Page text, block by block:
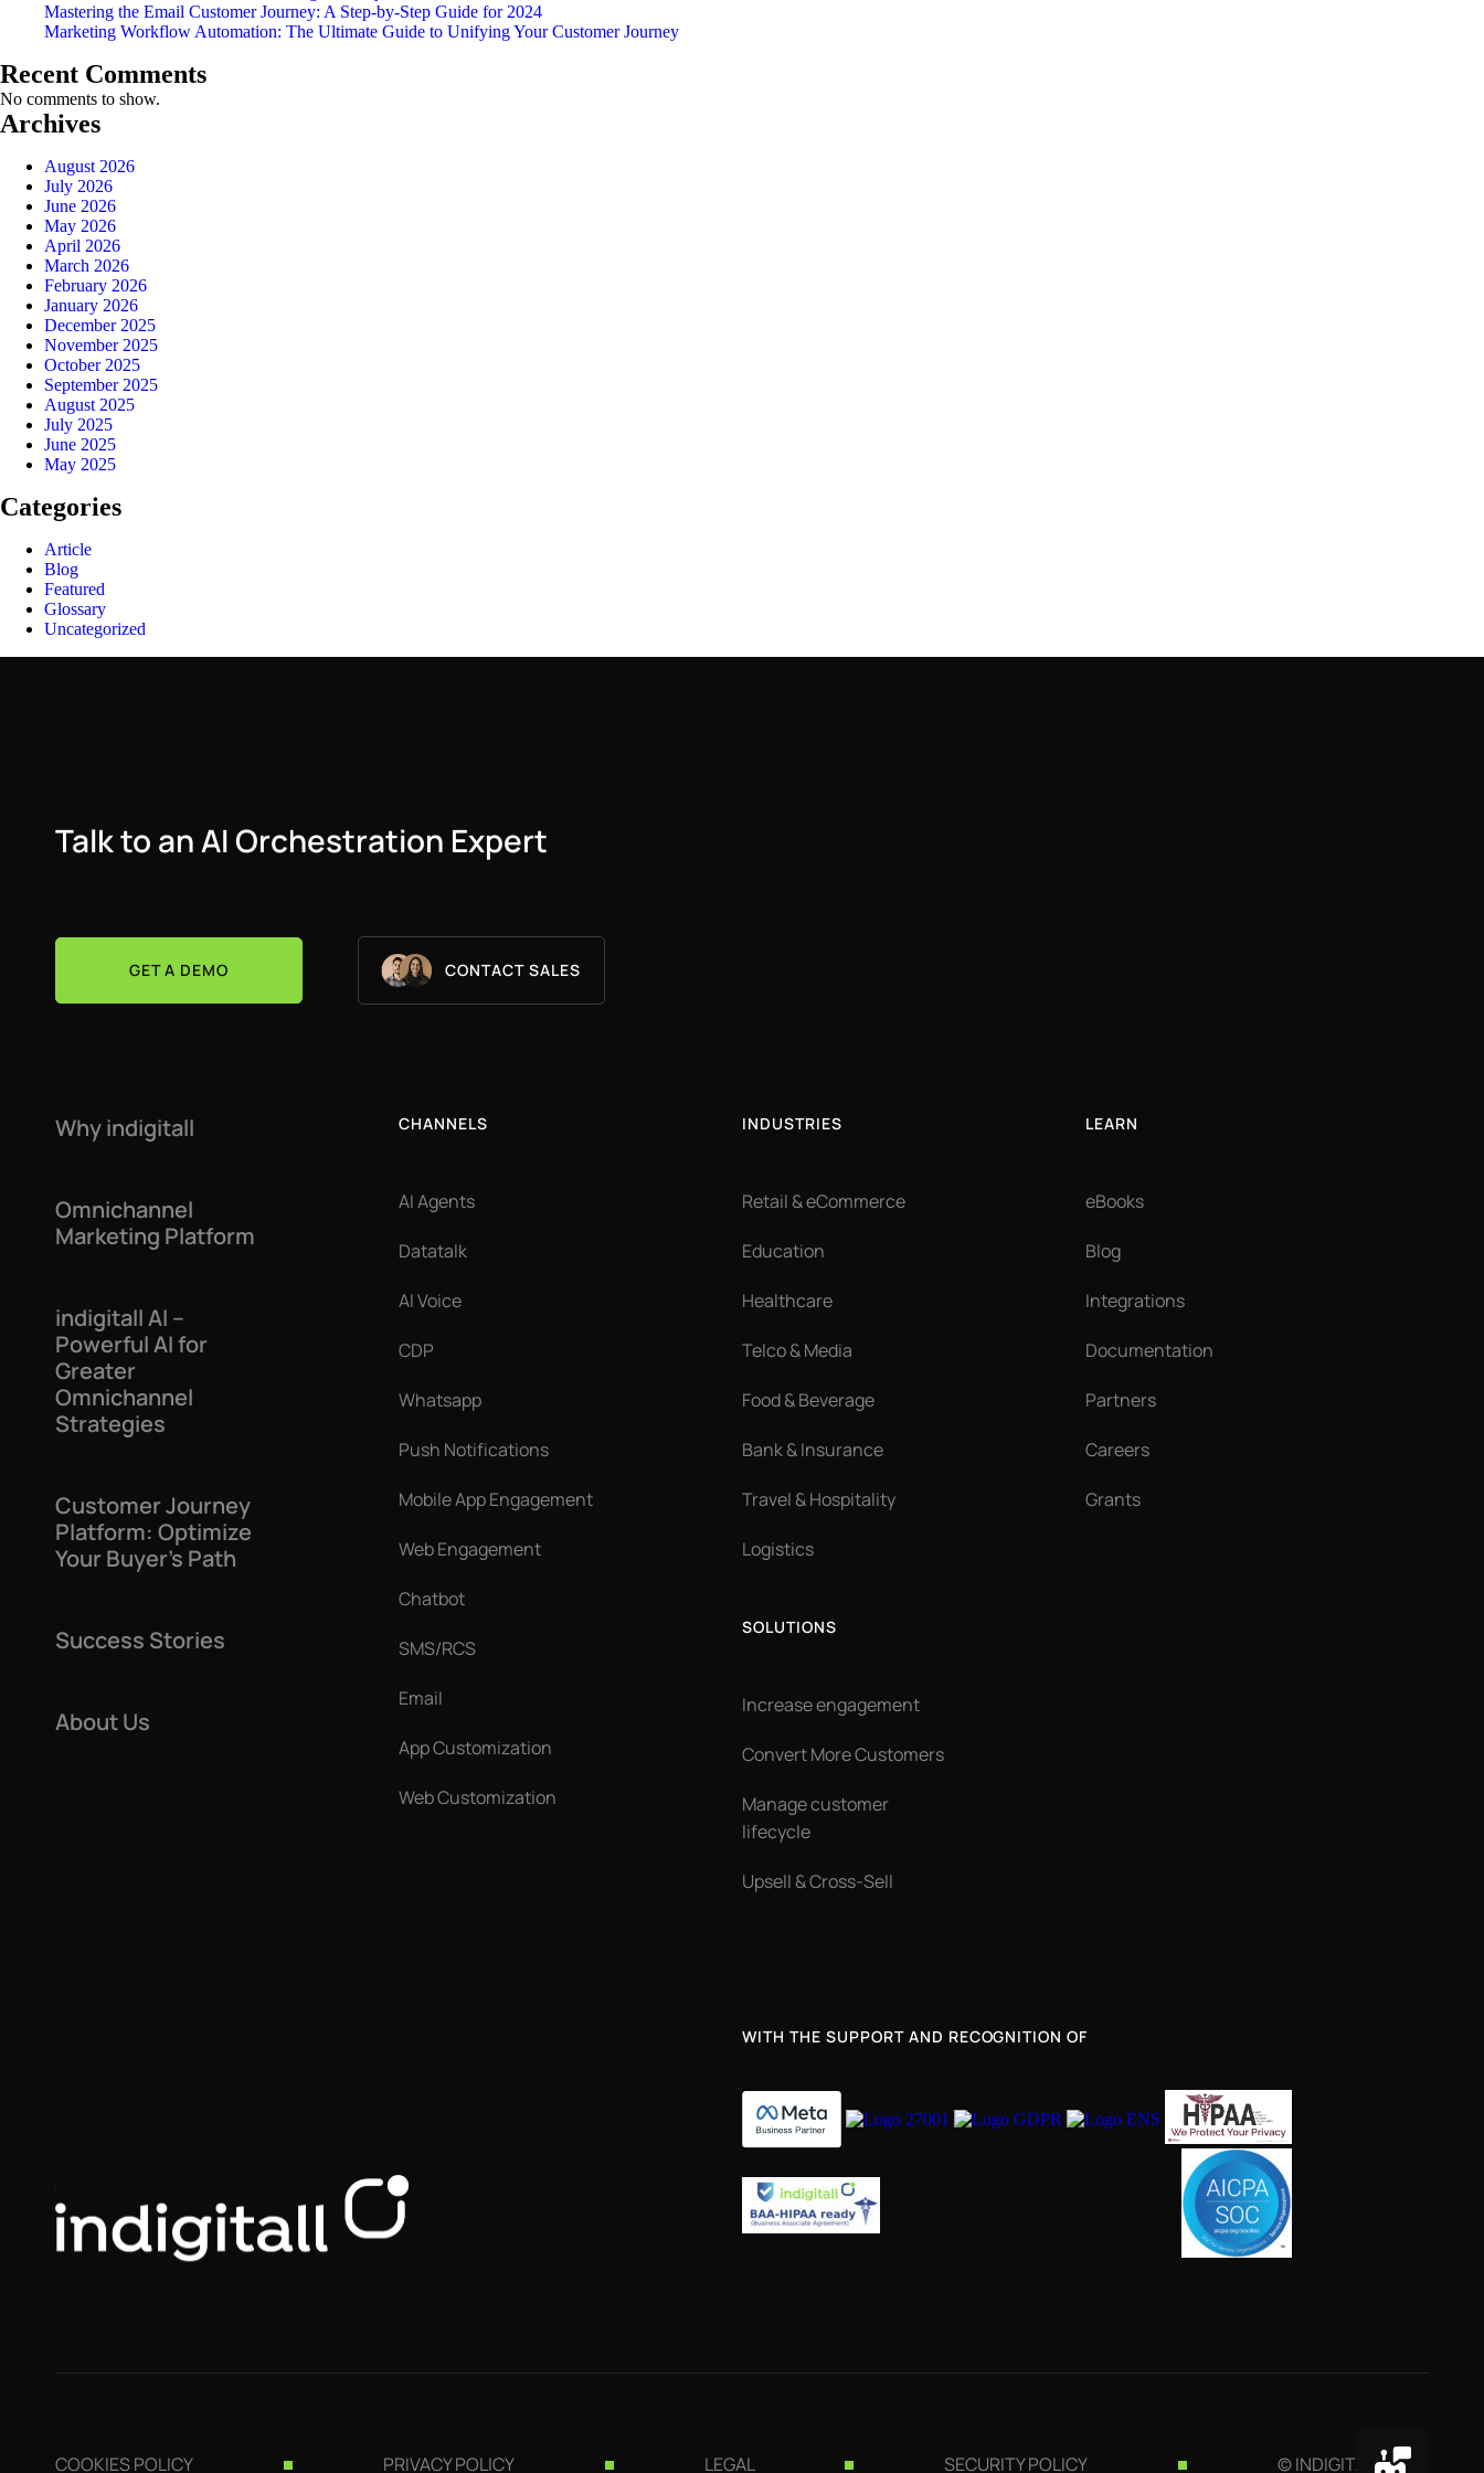
Mastering the Email Customer Journey: A Step-by-Step Guide for 2024
Marketing Workflow Automation: The Ultimate Guide to Unifying Your Customer Journey
Recent Comments
No comments to show.
Archives
August 2026
July 2026
June 2026
May 2026
April 2026
March 2026
February 2026
January 2026
December 2025
November 2025
October 2025
September 2025
August 2025
July 2025
June 2025
May 2025
Categories
Article
Blog
Featured
Glossary
Uncategorized
Talk to an AI Orchestration Expert
GET A DEMO CONTACT SALES
Why indigitall
Omnichannel
Marketing Platform
indigitall AI –
Powerful AI for
Greater
Omnichannel
Strategies
Customer Journey
Platform: Optimize
Your Buyer’s Path
Success Stories
About Us
CHANNELS
AI Agents
Datatalk
AI Voice
CDP
Whatsapp
Push Notifications
Mobile App Engagement
Web Engagement
Chatbot
SMS/RCS
Email
App Customization
Web Customization
INDUSTRIES
Retail & eCommerce
Education
Healthcare
Telco & Media
Food & Beverage
Bank & Insurance
Travel & Hospitality
Logistics
SOLUTIONS
Increase engagement
Convert More Customers
Manage customer
lifecycle
Upsell & Cross-Sell
LEARN
eBooks
Blog
Integrations
Documentation
Partners
Careers
Grants
WITH THE SUPPORT AND RECOGNITION OF
COOKIES POLICY PRIVACY POLICY LEGAL SECURITY POLICY © INDIGITALL 2026